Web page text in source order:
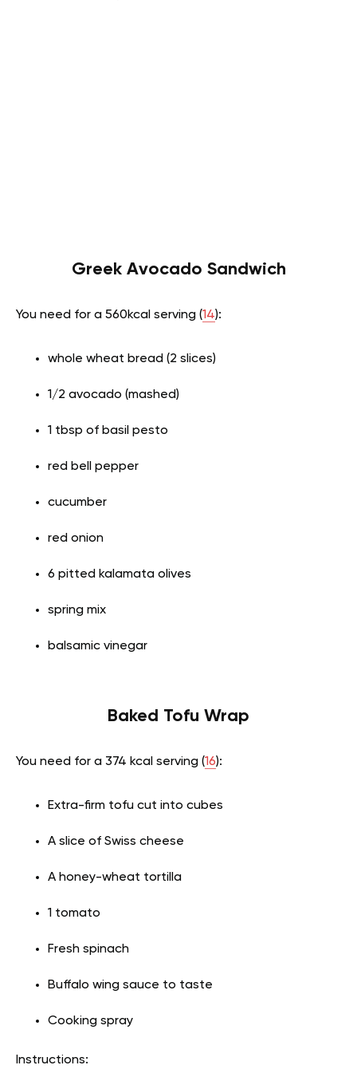
Greek Avocado Sandwich
You need for a 560kcal serving (14):
whole wheat bread (2 slices)
1/2 avocado (mashed)
1 tbsp of basil pesto
red bell pepper
cucumber
red onion
6 pitted kalamata olives
spring mix
balsamic vinegar
Baked Tofu Wrap
You need for a 374 kcal serving (16):
Extra-firm tofu cut into cubes
A slice of Swiss cheese
A honey-wheat tortilla
1 tomato
Fresh spinach
Buffalo wing sauce to taste
Cooking spray
Instructions: